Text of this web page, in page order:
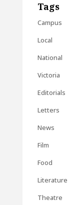
Tags
Campus
Local
National
Victoria
Editorials
Letters
News
Film
Food
Literature
Theatre